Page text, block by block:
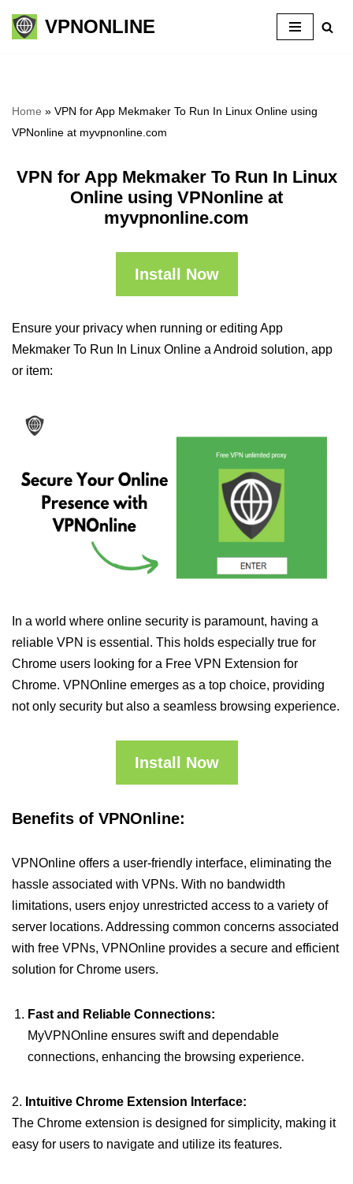
Skip
VPNONLINE
Home » VPN for App Mekmaker To Run In Linux Online using
VPNonline at myvpnonline.com
VPN for App Mekmaker To Run In Linux
Online using VPNonline at
myvpnonline.com
Install Now
Ensure your privacy when running or editing App
Mekmaker To Run In Linux Online a Android solution, app
or item:
In a world where online security is paramount, having a
reliable VPN is essential. This holds especially true for
Chrome users looking for a Free VPN Extension for
Chrome. VPNOnline emerges as a top choice, providing
not only security but also a seamless browsing experience.
Install Now
Benefits of VPNOnline:
VPNOnline offers a user-friendly interface, eliminating the
hassle associated with VPNs. With no bandwidth
limitations, users enjoy unrestricted access to a variety of
server locations. Addressing common concerns associated
with free VPNs, VPNOnline provides a secure and efficient
solution for Chrome users.
Fast and Reliable Connections:
MyVPNOnline ensures swift and dependable
connections, enhancing the browsing experience.
2. Intuitive Chrome Extension Interface:
The Chrome extension is designed for simplicity, making it
easy for users to navigate and utilize its features.